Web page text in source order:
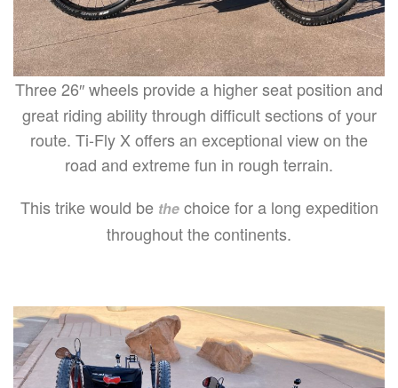
Three 26″ wheels provide a higher seat position and
great riding ability through difficult sections of your
route. Ti-Fly X offers an exceptional view on the
road and extreme fun in rough terrain.
This trike would be thechoice for a long expedition
throughout the continents.